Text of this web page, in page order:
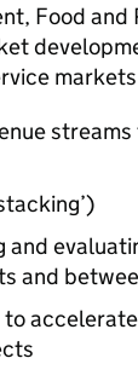
Food and
and